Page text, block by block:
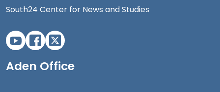
South24 Center for News and Studies
Aden Office